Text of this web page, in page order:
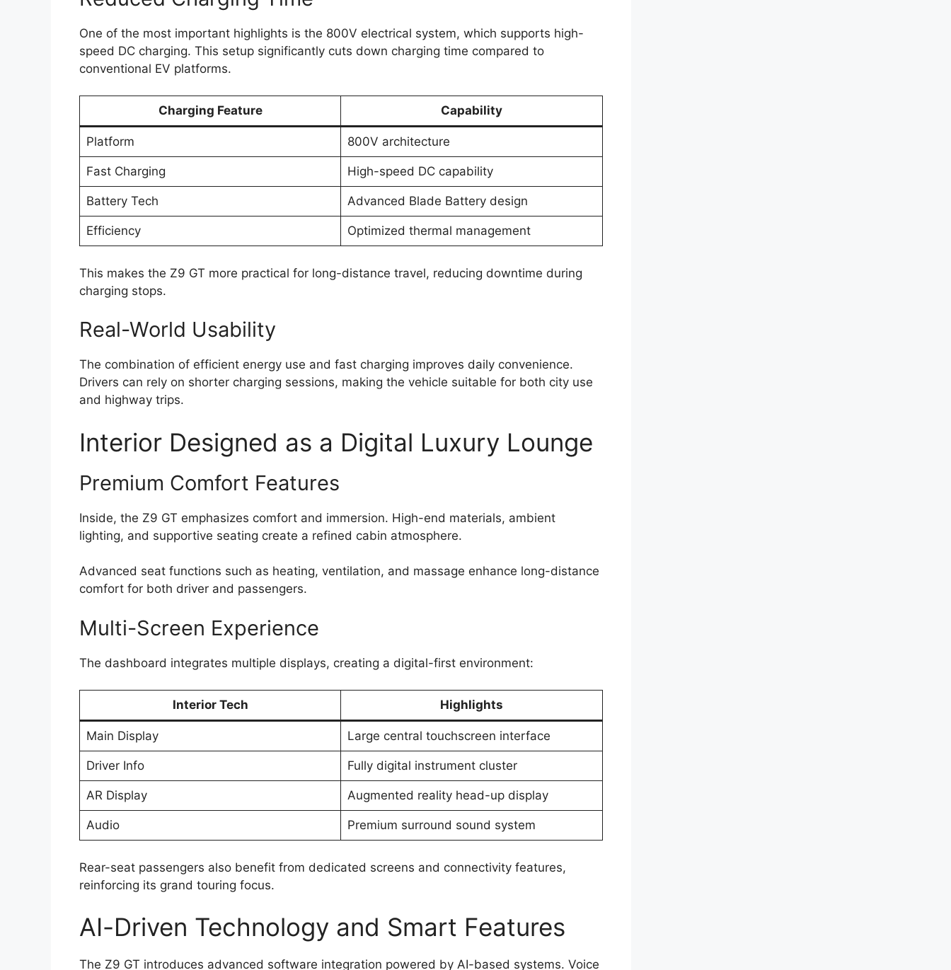
One of the most important highlights is the 800V electrical system, which supports high-
speed DC charging. This setup significantly cuts down charging time compared to
conventional EV platforms.
Charging Feature Capability
Platform 800V architecture
Fast Charging High-speed DC capability
Battery Tech Advanced Blade Battery design
Efficiency Optimized thermal management
This makes the Z9 GT more practical for long-distance travel, reducing downtime during
charging stops.
Real-World Usability
The combination of efficient energy use and fast charging improves daily convenience.
Drivers can rely on shorter charging sessions, making the vehicle suitable for both city use
and highway trips.
Interior Designed as a Digital Luxury Lounge
Premium Comfort Features
Inside, the Z9 GT emphasizes comfort and immersion. High-end materials, ambient
lighting, and supportive seating create a refined cabin atmosphere.
Advanced seat functions such as heating, ventilation, and massage enhance long-distance
comfort for both driver and passengers.
Multi-Screen Experience
The dashboard integrates multiple displays, creating a digital-first environment:
Interior Tech Highlights
Main Display Large central touchscreen interface
Driver Info Fully digital instrument cluster
AR Display Augmented reality head-up display
Audio Premium surround sound system
Rear-seat passengers also benefit from dedicated screens and connectivity features,
reinforcing its grand touring focus.
AI-Driven Technology and Smart Features
The Z9 GT introduces advanced software integration powered by AI-based systems. Voice